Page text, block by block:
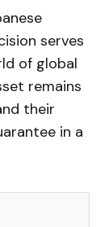
serves
of global
remains
their
in a